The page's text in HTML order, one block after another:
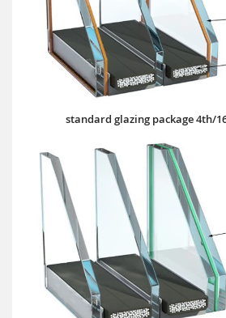
standard glazing package 4th/